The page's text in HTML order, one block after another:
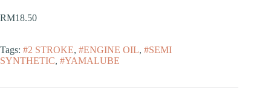
RM18.50
Tags: #2 STROKE, #ENGINE OIL, #SEMI
SYNTHETIC, #YAMALUBE